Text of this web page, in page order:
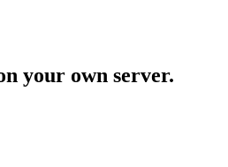
your own server.